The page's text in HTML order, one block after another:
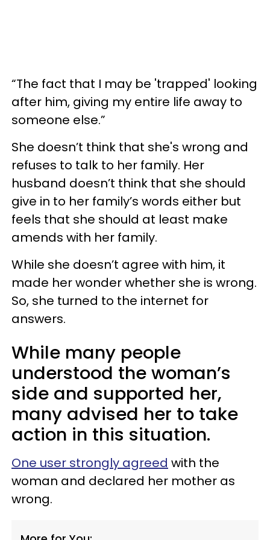
“The fact that I may be 'trapped' looking
after him, giving my entire life away to
someone else.”
She doesn’t think that she's wrong and
refuses to talk to her family. Her
husband doesn’t think that she should
give in to her family’s words either but
feels that she should at least make
amends with her family.
While she doesn’t agree with him, it
made her wonder whether she is wrong.
So, she turned to the internet for
answers.
While many people
understood the woman’s
side and supported her,
many advised her to take
action in this situation.
One user strongly agreed with the
woman and declared her mother as
wrong.